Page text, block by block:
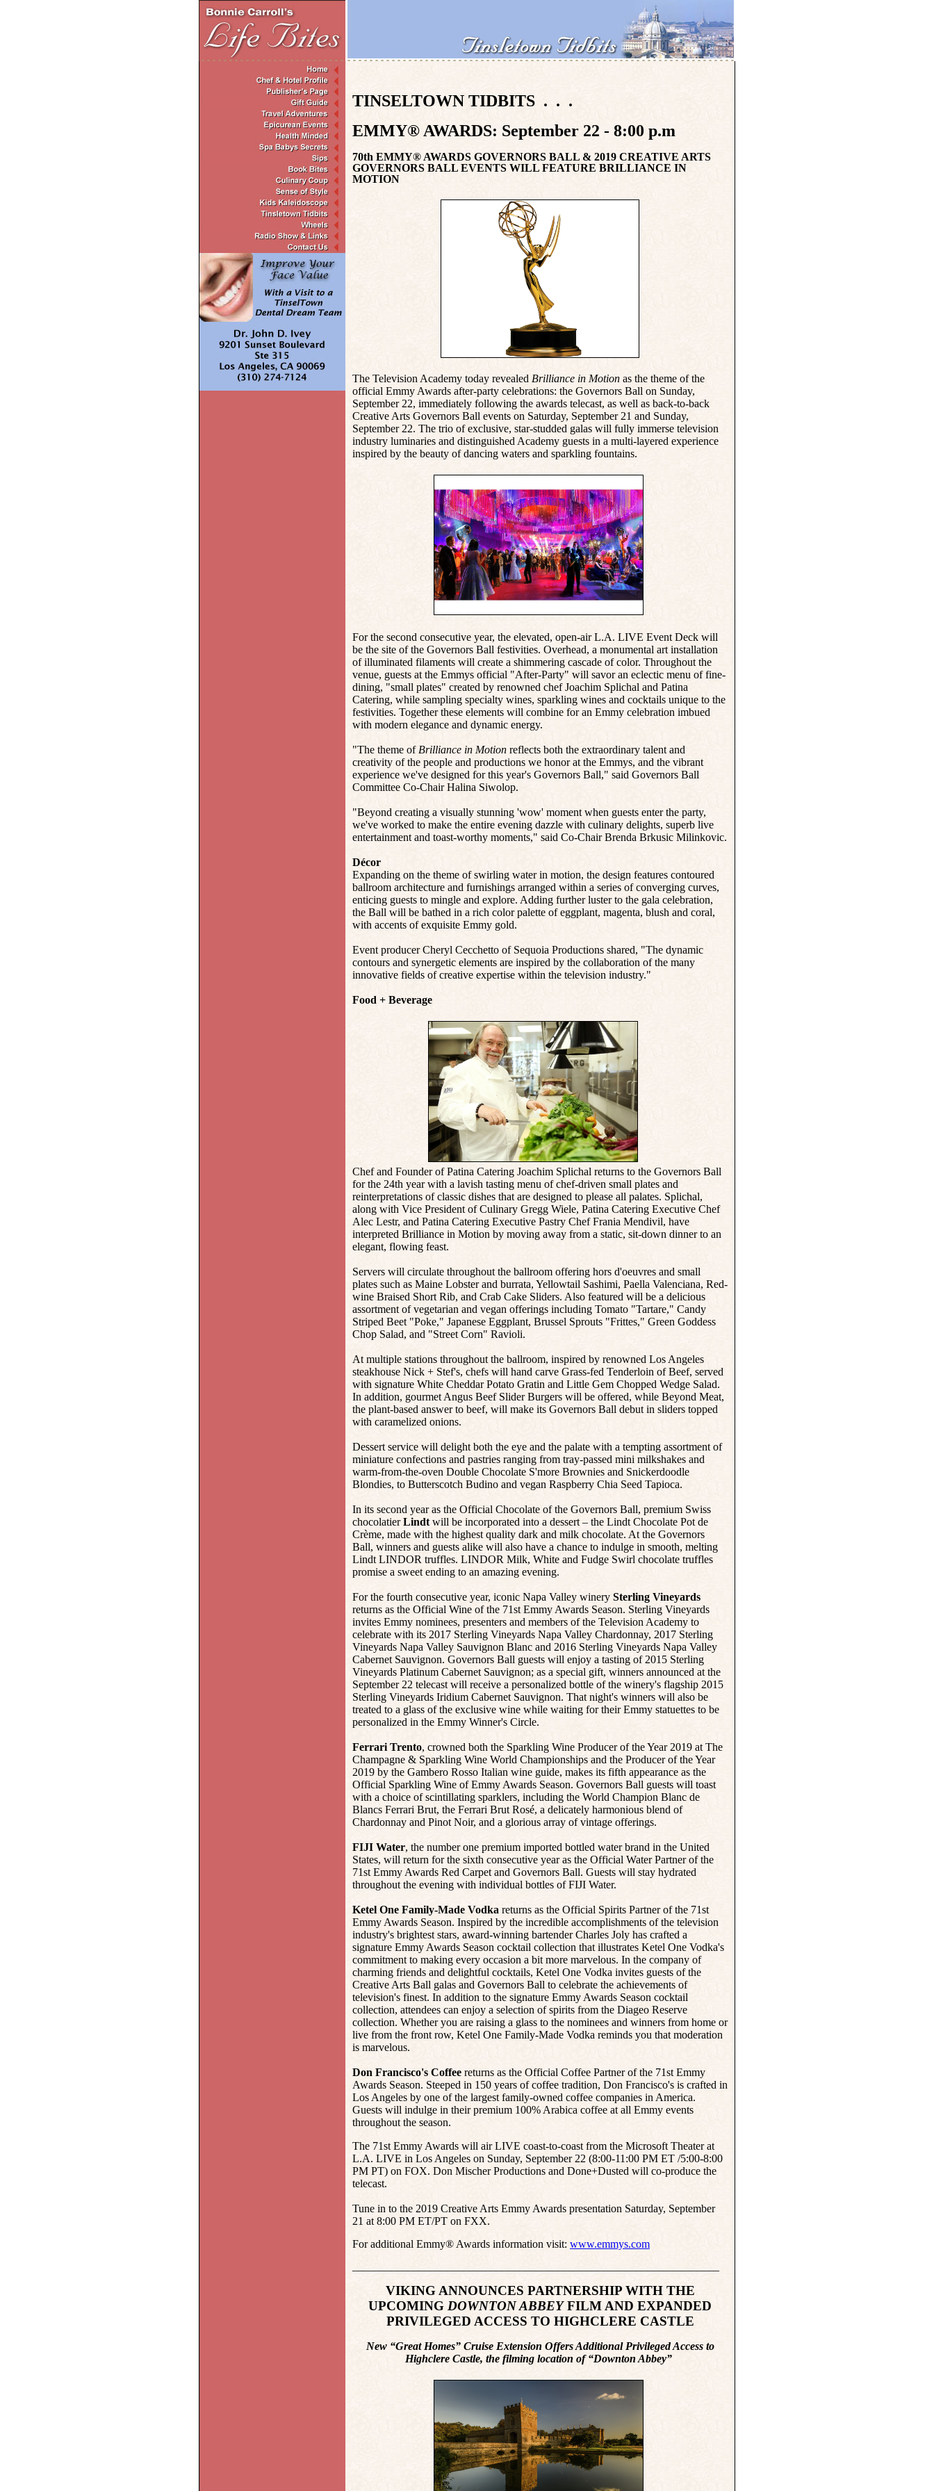
TINSELTOWN TIDBITS . . .
EMMY® AWARDS: September 22 - 8:00 p.m
70th EMMY® AWARDS GOVERNORS BALL & 2019 CREATIVE ARTS
GOVERNORS BALL EVENTS WILL FEATURE BRILLIANCE IN
MOTION
The Television Academy today revealed Brilliance in Motion as the theme of the
official Emmy Awards after-party celebrations: the Governors Ball on Sunday,
September 22, immediately following the awards telecast, as well as back-to-back
Creative Arts Governors Ball events on Saturday, September 21 and Sunday,
September 22. The trio of exclusive, star-studded galas will fully immerse television
industry luminaries and distinguished Academy guests in a multi-layered experience
inspired by the beauty of dancing waters and sparkling fountains.
For the second consecutive year, the elevated, open-air L.A. LIVE Event Deck will
be the site of the Governors Ball festivities. Overhead, a monumental art installation
of illuminated filaments will create a shimmering cascade of color. Throughout the
venue, guests at the Emmys official "After-Party" will savor an eclectic menu of fine-
dining, "small plates" created by renowned chef Joachim Splichal and Patina
Catering, while sampling specialty wines, sparkling wines and cocktails unique to the
festivities. Together these elements will combine for an Emmy celebration imbued
with modern elegance and dynamic energy.
"The theme of Brilliance in Motion reflects both the extraordinary talent and
creativity of the people and productions we honor at the Emmys, and the vibrant
experience we've designed for this year's Governors Ball," said Governors Ball
Committee Co-Chair Halina Siwolop.
"Beyond creating a visually stunning 'wow' moment when guests enter the party,
we've worked to make the entire evening dazzle with culinary delights, superb live
entertainment and toast-worthy moments," said Co-Chair Brenda Brkusic Milinkovic.
Décor
Expanding on the theme of swirling water in motion, the design features contoured
ballroom architecture and furnishings arranged within a series of converging curves,
enticing guests to mingle and explore. Adding further luster to the gala celebration,
the Ball will be bathed in a rich color palette of eggplant, magenta, blush and coral,
with accents of exquisite Emmy gold.
Event producer Cheryl Cecchetto of Sequoia Productions shared, "The dynamic
contours and synergetic elements are inspired by the collaboration of the many
innovative fields of creative expertise within the television industry."
Food + Beverage
Chef and Founder of Patina Catering Joachim Splichal returns to the Governors Ball
for the 24th year with a lavish tasting menu of chef-driven small plates and
reinterpretations of classic dishes that are designed to please all palates. Splichal,
along with Vice President of Culinary Gregg Wiele, Patina Catering Executive Chef
Alec Lestr, and Patina Catering Executive Pastry Chef Frania Mendivil, have
interpreted Brilliance in Motion by moving away from a static, sit-down dinner to an
elegant, flowing feast.
Servers will circulate throughout the ballroom offering hors d'oeuvres and small
plates such as Maine Lobster and burrata, Yellowtail Sashimi, Paella Valenciana, Red-
wine Braised Short Rib, and Crab Cake Sliders. Also featured will be a delicious
assortment of vegetarian and vegan offerings including Tomato "Tartare," Candy
Striped Beet "Poke," Japanese Eggplant, Brussel Sprouts "Frittes," Green Goddess
Chop Salad, and "Street Corn" Ravioli.
At multiple stations throughout the ballroom, inspired by renowned Los Angeles
steakhouse Nick + Stef's, chefs will hand carve Grass-fed Tenderloin of Beef, served
with signature White Cheddar Potato Gratin and Little Gem Chopped Wedge Salad.
In addition, gourmet Angus Beef Slider Burgers will be offered, while Beyond Meat,
the plant-based answer to beef, will make its Governors Ball debut in sliders topped
with caramelized onions.
Dessert service will delight both the eye and the palate with a tempting assortment of
miniature confections and pastries ranging from tray-passed mini milkshakes and
warm-from-the-oven Double Chocolate S'more Brownies and Snickerdoodle
Blondies, to Butterscotch Budino and vegan Raspberry Chia Seed Tapioca.
In its second year as the Official Chocolate of the Governors Ball, premium Swiss
chocolatierLindt will be incorporated into a dessert – the Lindt Chocolate Pot de
Crème, made with the highest quality dark and milk chocolate. At the Governors
Ball, winners and guests alike will also have a chance to indulge in smooth, melting
Lindt LINDOR truffles. LINDOR Milk, White and Fudge Swirl chocolate truffles
promise a sweet ending to an amazing evening.
For the fourth consecutive year, iconic Napa Valley winery Sterling Vineyards
returns as the Official Wine of the 71st Emmy Awards Season. Sterling Vineyards
invites Emmy nominees, presenters and members of the Television Academy to
celebrate with its 2017 Sterling Vineyards Napa Valley Chardonnay, 2017 Sterling
Vineyards Napa Valley Sauvignon Blanc and 2016 Sterling Vineyards Napa Valley
Cabernet Sauvignon. Governors Ball guests will enjoy a tasting of 2015 Sterling
Vineyards Platinum Cabernet Sauvignon; as a special gift, winners announced at the
September 22 telecast will receive a personalized bottle of the winery's flagship 2015
Sterling Vineyards Iridium Cabernet Sauvignon. That night's winners will also be
treated to a glass of the exclusive wine while waiting for their Emmy statuettes to be
personalized in the Emmy Winner's Circle.
Ferrari Trento, crowned both the Sparkling Wine Producer of the Year 2019 at The
Champagne & Sparkling Wine World Championships and the Producer of the Year
2019 by the Gambero Rosso Italian wine guide, makes its fifth appearance as the
Official Sparkling Wine of Emmy Awards Season. Governors Ball guests will toast
with a choice of scintillating sparklers, including the World Champion Blanc de
Blancs Ferrari Brut, the Ferrari Brut Rosé, a delicately harmonious blend of
Chardonnay and Pinot Noir, and a glorious array of vintage offerings.
FIJI Water, the number one premium imported bottled water brand in the United
States, will return for the sixth consecutive year as the Official Water Partner of the
71st Emmy Awards Red Carpet and Governors Ball. Guests will stay hydrated
throughout the evening with individual bottles of FIJI Water.
Ketel One Family-Made Vodka returns as the Official Spirits Partner of the 71st
Emmy Awards Season. Inspired by the incredible accomplishments of the television
industry's brightest stars, award-winning bartender Charles Joly has crafted a
signature Emmy Awards Season cocktail collection that illustrates Ketel One Vodka's
commitment to making every occasion a bit more marvelous. In the company of
charming friends and delightful cocktails, Ketel One Vodka invites guests of the
Creative Arts Ball galas and Governors Ball to celebrate the achievements of
television's finest. In addition to the signature Emmy Awards Season cocktail
collection, attendees can enjoy a selection of spirits from the Diageo Reserve
collection. Whether you are raising a glass to the nominees and winners from home or
live from the front row, Ketel One Family-Made Vodka reminds you that moderation
is marvelous.
Don Francisco's Coffee returns as the Official Coffee Partner of the 71st Emmy
Awards Season. Steeped in 150 years of coffee tradition, Don Francisco's is crafted in
Los Angeles by one of the largest family-owned coffee companies in America.
Guests will indulge in their premium 100% Arabica coffee at all Emmy events
throughout the season.
The 71st Emmy Awards will air LIVE coast-to-coast from the Microsoft Theater at
L.A. LIVE in Los Angeles on Sunday, September 22 (8:00-11:00 PM ET /5:00-8:00
PM PT) on FOX. Don Mischer Productions and Done+Dusted will co-produce the
telecast.
Tune in to the 2019 Creative Arts Emmy Awards presentation Saturday, September
21 at 8:00 PM ET/PT on FXX.
For additional Emmy® Awards information visit: www.emmys.com
VIKING ANNOUNCES PARTNERSHIP WITH THE
UPCOMING DOWNTON ABBEYFILM AND EXPANDED
PRIVILEGED ACCESS TO HIGHCLERE CASTLE
New “Great Homes” Cruise Extension Offers Additional Privileged Access to
Highclere Castle, the filming location of “Downton Abbey”